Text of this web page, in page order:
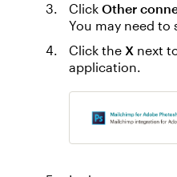
Click Other
You may need to
Click the X next
application.